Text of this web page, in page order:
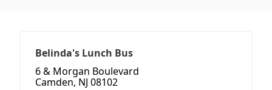
Belinda's Lunch Bus
6 & Morgan Boulevard
Camden, NJ 08102